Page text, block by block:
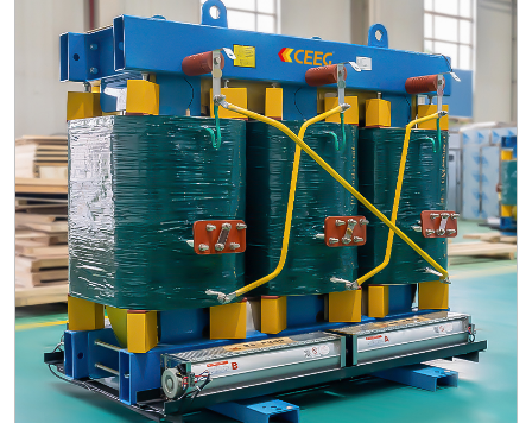
keywords
Transformer Energy Storage CEEG
Grid Side ESS